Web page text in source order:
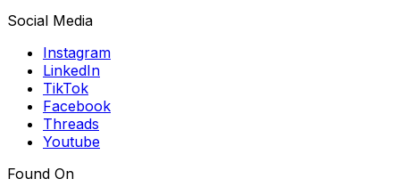
Social Media
Instagram
LinkedIn
TikTok
Facebook
Threads
Youtube
Found On